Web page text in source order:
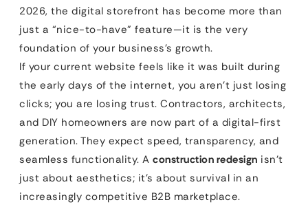
2026, the digital storefront has become more than
just a “nice-to-have” feature—it is the very
foundation of your business’s growth.
If your current website feels like it was built during
the early days of the internet, you aren’t just losing
clicks; you are losing trust. Contractors, architects,
and DIY homeowners are now part of a digital-first
generation. They expect speed, transparency, and
seamless functionality. A construction redesign isn’t
just about aesthetics; it’s about survival in an
increasingly competitive B2B marketplace.